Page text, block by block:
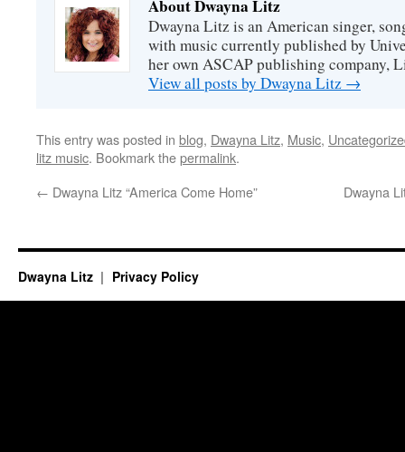
About Dwayna Litz
Dwayna Litz is an American singer,
with music currently published by
her own ASCAP publishing company,
View all posts by Dwayna Litz →
This entry was posted in blog, Dwayna Litz, Music,
litz music. Bookmark thepermalink.
← Dwayna Litz “America Come Home” Dwayna
Dwayna Litz Privacy Policy